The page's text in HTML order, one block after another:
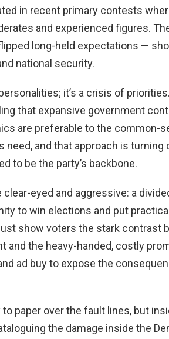
in recent primary contests
and experienced figures.
long-held expectations —
national security.
it’s a crisis of
that expansive government
are preferable to the common-
need, and that approach is
to be the party’s backbone.
eyed and aggressive: a
to win elections and put
show voters the stark contrast
and the heavy-handed, costly
ad buy to expose the
paper over the fault lines, but
the damage inside the